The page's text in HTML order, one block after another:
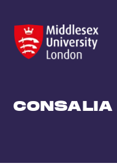
CONSALIA